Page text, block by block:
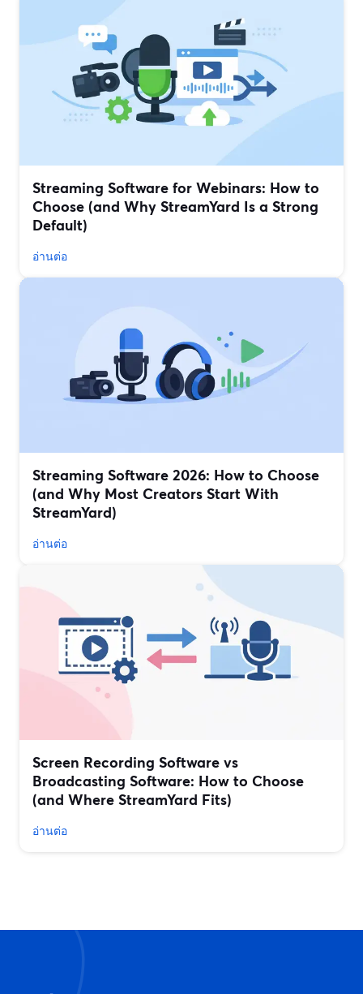
Streaming Software for Webinars: How to
Choose (and Why StreamYard Is a Strong
Default)
อ่านต่อ
Streaming Software 2026: How to Choose
(and Why Most Creators Start With
StreamYard)
อ่านต่อ
Screen Recording Software vs
Broadcasting Software: How to Choose
(and Where StreamYard Fits)
อ่านต่อ